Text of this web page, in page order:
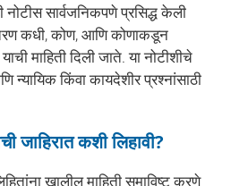
नोटीस सार्वजनिकपणे प्रसिद्ध केली
कधी, कोण, आणि कोणाकडून
माहिती दिली जाते. या नोटीशीचे
न्यायिक किंवा कायदेशीर प्रश्नांसाठी
जाहिरात कशी लिहावी?
खालील माहिती समाविष्ट करणे